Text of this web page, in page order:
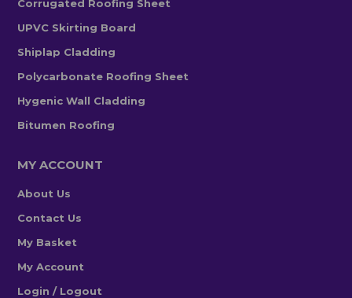
Corrugated Roofing Sheet
UPVC Skirting Board
Shiplap Cladding
Polycarbonate Roofing Sheet
Hygenic Wall Cladding
Bitumen Roofing
MY ACCOUNT
About Us
Contact Us
My Basket
My Account
Login / Logout